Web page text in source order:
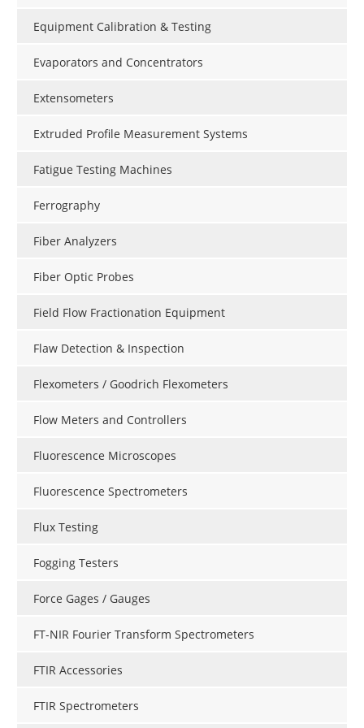
Equipment Calibration & Testing
Evaporators and Concentrators
Extensometers
Extruded Profile Measurement Systems
Fatigue Testing Machines
Ferrography
Fiber Analyzers
Fiber Optic Probes
Field Flow Fractionation Equipment
Flaw Detection & Inspection
Flexometers / Goodrich Flexometers
Flow Meters and Controllers
Fluorescence Microscopes
Fluorescence Spectrometers
Flux Testing
Fogging Testers
Force Gages / Gauges
FT-NIR Fourier Transform Spectrometers
FTIR Accessories
FTIR Spectrometers